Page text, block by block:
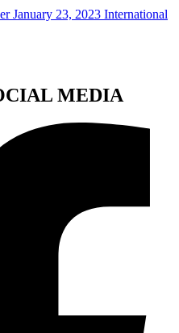
January 23, 2023 International
MEDIA